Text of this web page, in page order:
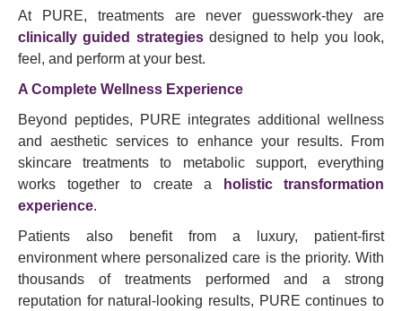
At PURE, treatments are never guesswork-they are
clinically guided strategiesdesigned to help you look,
feel, and perform at your best.
A Complete Wellness Experience
Beyond peptides, PURE integrates additional wellness
and aesthetic services to enhance your results. From
skincare treatments to metabolic support, everything
works together to create a
holistic transformation
experience.
Patients also benefit from a luxury, patient-first
environment where personalized care is the priority. With
thousands of treatments performed and a strong
reputation for natural-looking results, PURE continues to